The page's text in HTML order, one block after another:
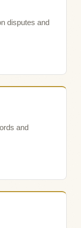
disputes and
and